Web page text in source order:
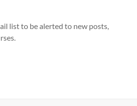
list to be alerted to new posts,